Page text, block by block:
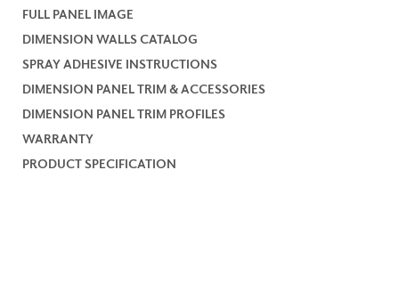
FULL PANEL IMAGE
DIMENSION WALLS CATALOG
SPRAY ADHESIVE INSTRUCTIONS
DIMENSION PANEL TRIM & ACCESSORIES
DIMENSION PANEL TRIM PROFILES
WARRANTY
PRODUCT SPECIFICATION